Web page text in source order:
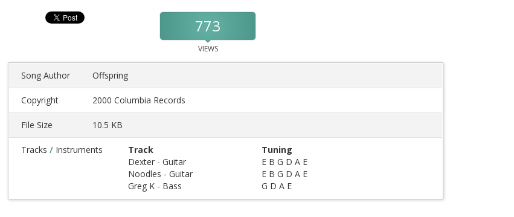
773
VIEWS
Song Author Offspring
Copyright 2000 Columbia Records
File Size 10.5 KB
Tracks / Instruments Track
Tuning
Dexter - Guitar
E B G D A E
Noodles - Guitar
E B G D A E
Greg K - Bass
G D A E